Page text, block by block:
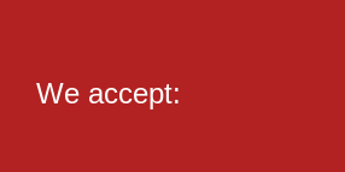
We accept: